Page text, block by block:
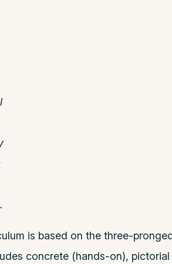
is based on the three-
concrete (hands-on), pictorial